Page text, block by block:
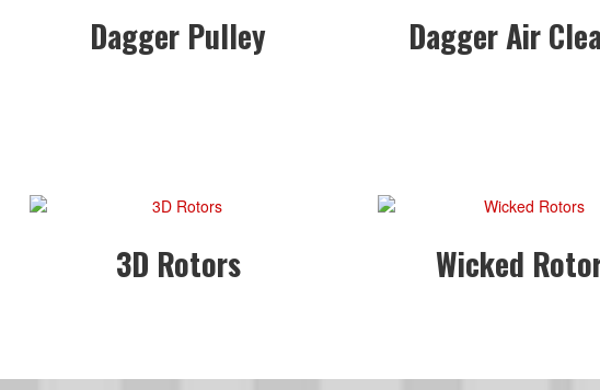
Dagger Pulley Dagger Air
3D Rotors Wicked